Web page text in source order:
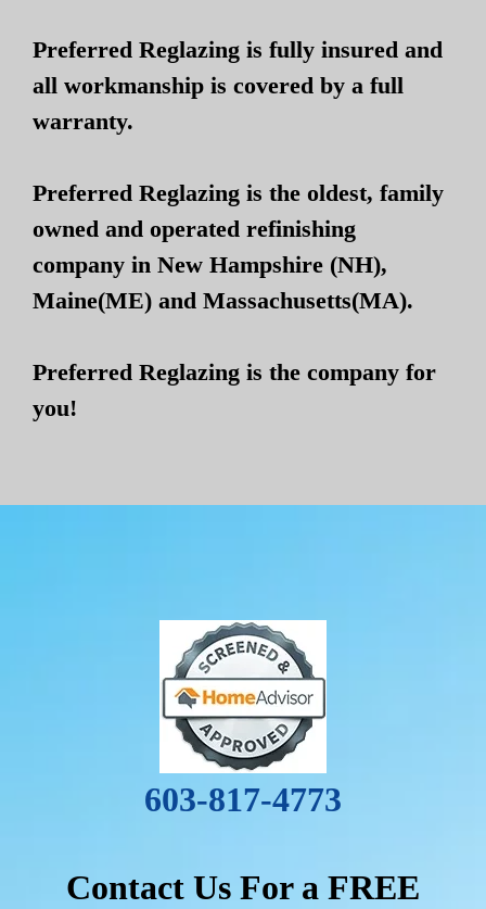
Preferred Reglazing is fully insured and
all workmanship is covered by a full
warranty.
Preferred Reglazing is the oldest, family
owned and operated refinishing
company in New Hampshire (NH),
Maine(ME) and Massachusetts(MA).
Preferred Reglazing is the company for
you!
603-817-4773
Contact Us For a FREE